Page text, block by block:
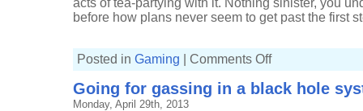
acts of tea-partying with it. Nothing sinister, you
before how plans never seem to get past the first
Posted in Gaming Comments Offon
scanning
a
Going for gassing in a black hole
Monday, April 29th, 2013